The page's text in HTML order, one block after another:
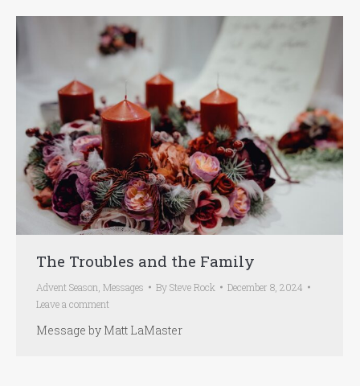
The Troubles and the Family
Advent Season Messages BySteve Rock
December 8, 2024
Leave a comment
Message by Matt LaMaster